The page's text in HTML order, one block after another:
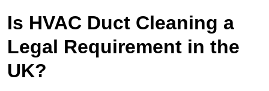
Is HVAC Duct Cleaning a
Legal Requirement in the
UK?